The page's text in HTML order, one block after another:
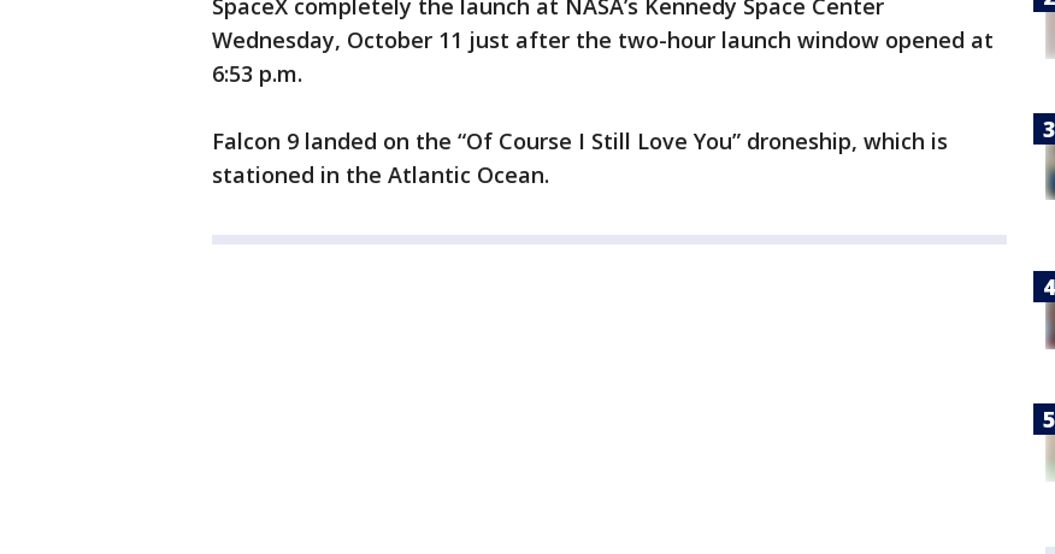
SpaceX completely the launch at NASA’s Kennedy Space Center
Wednesday, October 11 just after the two-hour launch window opened at
6:53 p.m.
Falcon 9 landed on the “Of Course I Still Love You” droneship, which is
stationed in the Atlantic Ocean.